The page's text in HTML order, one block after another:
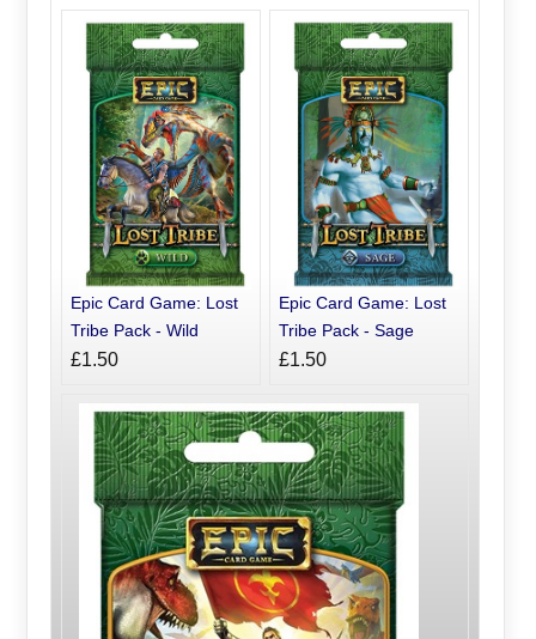
Epic Card Game: Lost
Tribe Pack - Wild
£1.50
Epic Card Game: Lost
Tribe Pack - Sage
£1.50